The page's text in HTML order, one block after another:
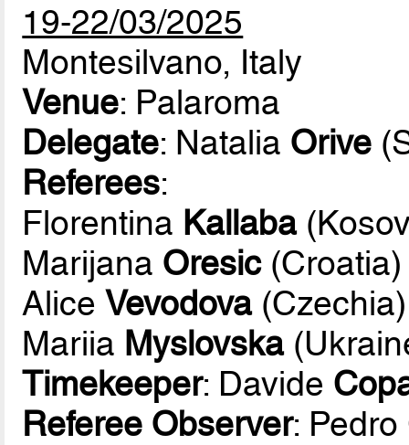
19-22/03/2025
Montesilvano, Italy
Venue: Palaroma
Delegate: Natalia Orive
Referees:
Florentina Kallaba
Marijana Oresic(Croatia)
AliceVevodova(Czechia)
Mariia Myslovska
Timekeeper: Davide
Referee Observer: Pedro